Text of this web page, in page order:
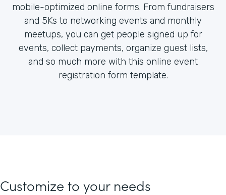
mobile-optimized online forms. From fundraisers
and 5Ks to networking events and monthly
meetups, you can get people signed up for
events, collect payments, organize guest lists,
and so much more with this online event
registration form template.
Customize to your needs